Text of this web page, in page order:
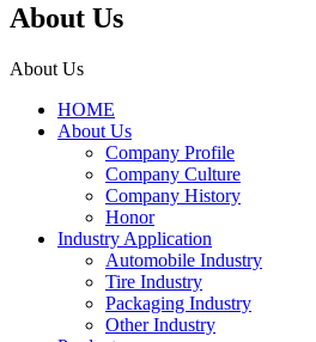
About Us
About Us
HOME
About Us
Company Profile
Company Culture
Company History
Honor
Industry Application
Automobile Industry
Tire Industry
Packaging Industry
Other Industry